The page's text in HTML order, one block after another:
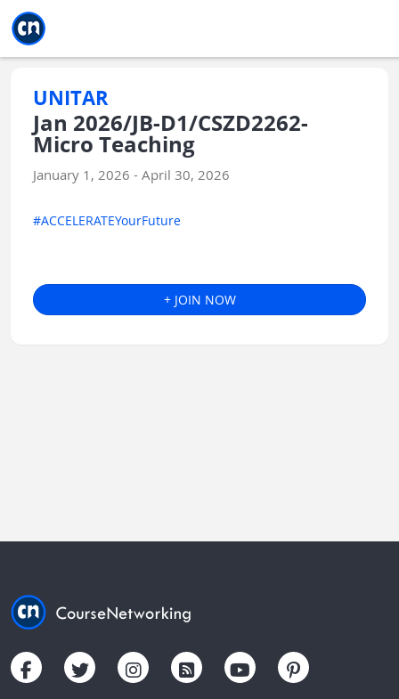
UNITAR
Jan 2026/JB-D1/CSZD2262-
Micro Teaching
January 1, 2026 - April 30, 2026
#ACCELERATEYourFuture
+ JOIN NOW